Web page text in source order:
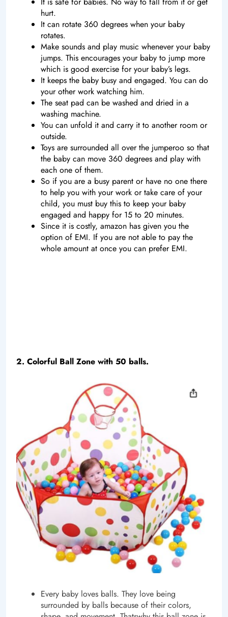
hurt.
It can rotate 360 degrees when your baby
rotates.
Make sounds and play music whenever your baby
jumps. This encourages your baby to jump more
which is good exercise for your baby’s legs.
It keeps the baby busy and engaged. You can do
your other work watching him.
The seat pad can be washed and dried in a
washing machine.
You can unfold it and carry it to another room or
outside.
Toys are surrounded all over the jumperoo so that
the baby can move 360 degrees and play with
each one of them.
So if you are a busy parent or have no one there
to help you with your work or take care of your
child, you must buy this to keep your baby
engaged and happy for 15 to 20 minutes.
Since it is costly, amazon has given you the
option of EMI. If you are not able to pay the
whole amount at once you can prefer EMI.
2. Colorful Ball Zone with 50 balls.
Every baby loves balls. They love being
surrounded by balls because of their colors,